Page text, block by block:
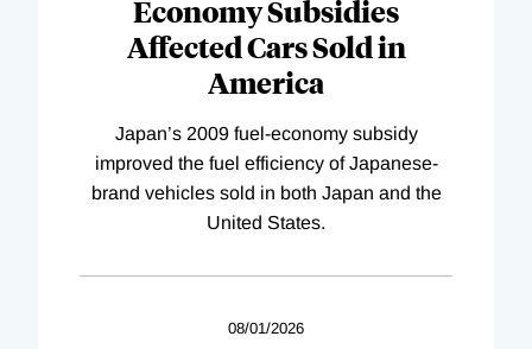
Economy Subsidies
Affected Cars Sold in
America
Japan’s 2009 fuel-economy subsidy
improved the fuel efficiency of Japanese-
brand vehicles sold in both Japan and the
United States.
08/01/2026